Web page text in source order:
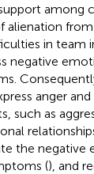
among
alienation
in team
negative
anger
such as
the negative
(), and